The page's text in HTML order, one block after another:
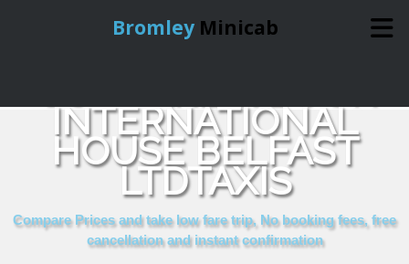
Bromley Minicab
Online Booking
Services
About Us
INTERNATIONAL
HOUSE BELFAST
LTDTAXIS
Compare Prices and take low fare trip, No booking fees, free
cancellation and instant confirmation